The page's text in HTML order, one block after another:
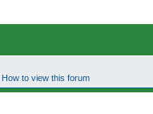
How to view this forum